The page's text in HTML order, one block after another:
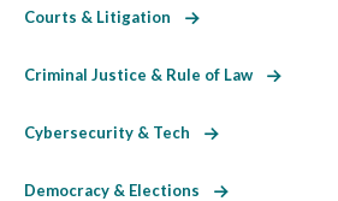
Courts & Litigation
Criminal Justice & Rule of Law
Cybersecurity & Tech
Democracy & Elections